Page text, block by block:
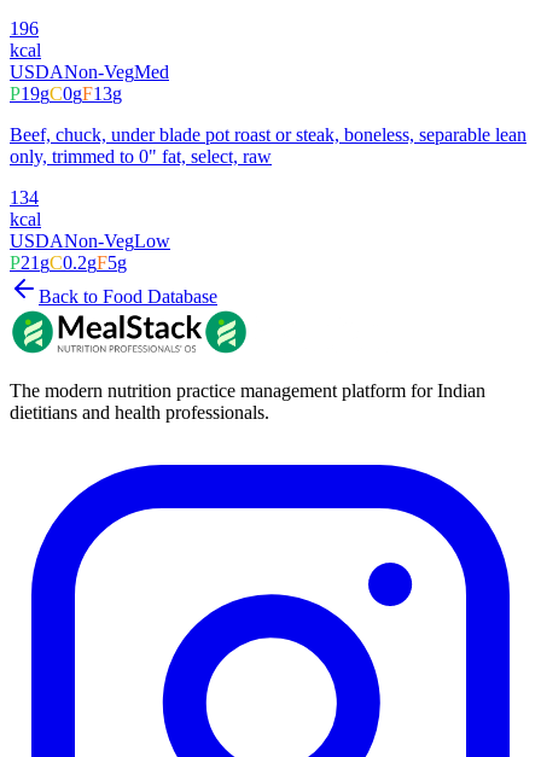
196
kcal
USDANon-VegMed
P19gC0gF13g
Beef, chuck, under blade pot roast or steak, boneless, separable lean
only, trimmed to 0" fat, select, raw
134
kcal
USDANon-VegLow
P21gC0.2gF5g
Back to Food Database
The modern nutrition practice management platform for Indian
dietitians and health professionals.